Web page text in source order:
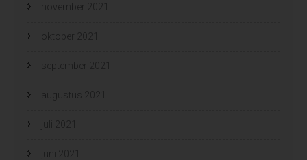
november 2021
oktober 2021
september 2021
augustus 2021
juli 2021
juni 2021